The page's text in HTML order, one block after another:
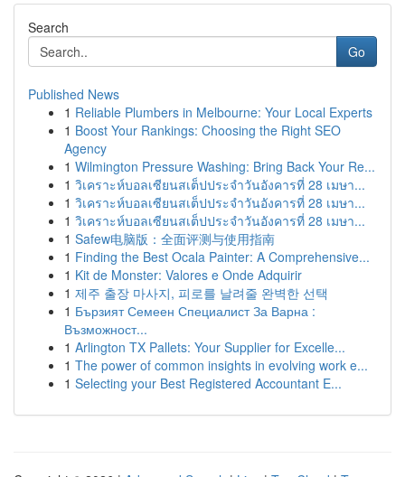
Search
Go
Published News
1 Reliable Plumbers in Melbourne: Your Local Experts
1 Boost Your Rankings: Choosing the Right SEO
Agency
1 Wilmington Pressure Washing: Bring Back Your Re...
1 วิเคราะห์บอลเซียนสเต็ปประจำวันอังคารที่ 28 เมษา...
1 วิเคราะห์บอลเซียนสเต็ปประจำวันอังคารที่ 28 เมษา...
1 วิเคราะห์บอลเซียนสเต็ปประจำวันอังคารที่ 28 เมษา...
1 Safew电脑版：全面评测与使用指南
1 Finding the Best Ocala Painter: A Comprehensive...
1 Kit de Monster: Valores e Onde Adquirir
1 제주 출장 마사지, 피로를 날려줄 완벽한 선택
1 Бързият Семеен Специалист За Варна :
Възможност...
1 Arlington TX Pallets: Your Supplier for Excelle...
1 The power of common insights in evolving work e...
1 Selecting your Best Registered Accountant E...